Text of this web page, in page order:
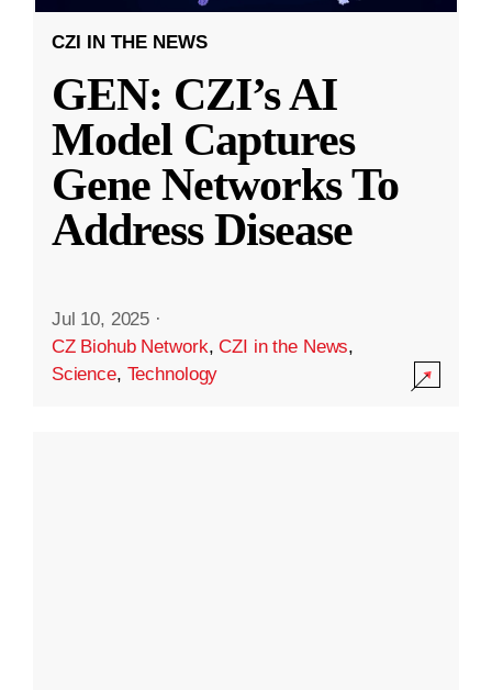
CZI IN THE NEWS
GEN: CZI’s AI
Model Captures
Gene Networks To
Address Disease
Jul 10, 2025 ·
CZ Biohub Network,CZI in the News,
Science, Technology